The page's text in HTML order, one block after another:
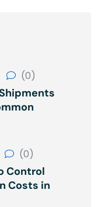
(0)
(0)
Control
Costs in